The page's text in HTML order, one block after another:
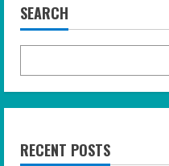
SEARCH
RECENT POSTS